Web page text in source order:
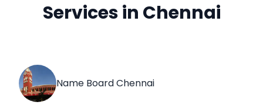
Services in Chennai
Name Board Chennai